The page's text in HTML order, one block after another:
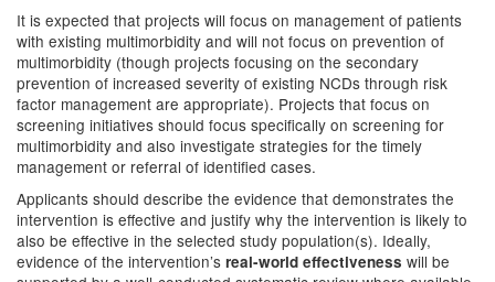
It is expected that projects will focus on management of patients
with existing multimorbidity and will not focus on prevention of
multimorbidity (though projects focusing on the secondary
prevention of increased severity of existing NCDs through risk
factor management are appropriate). Projects that focus on
screening initiatives should focus specifically on screening for
multimorbidity and also investigate strategies for the timely
management or referral of identified cases.
Applicants should describe the evidence that demonstrates the
intervention is effective and justify why the intervention is likely to
also be effective in the selected study population(s). Ideally,
evidence of the intervention’s real-world effectiveness will be